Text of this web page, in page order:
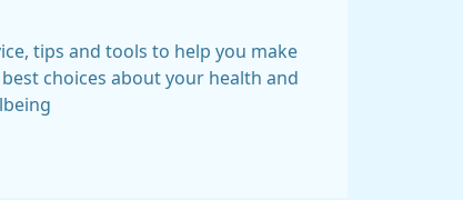
tips and tools to help you make
choices about your health and